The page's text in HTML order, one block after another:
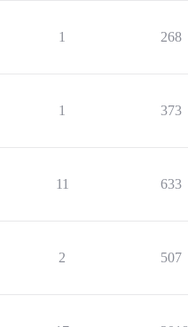
1 268
1 373
11 633
2 507